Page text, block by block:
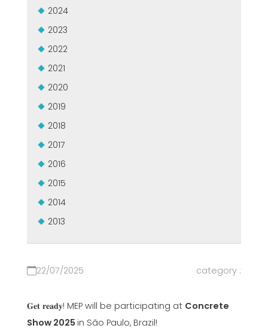
GROUPE MEP MACHINES D\'OCCASION CERTIFIÉ
EFFECTIVE COMMUNICATION
2024
2023
2022
2021
2020
2019
2018
2017
2016
2015
2014
2013
22/07/2025 category :
𝐆𝐞𝐭 𝐫𝐞𝐚𝐝𝐲! MEP will be participating at Concrete
Show 2025 in São Paulo, Brazil!